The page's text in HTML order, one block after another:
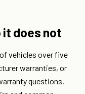
it does not
vehicles over five
warranties, or
questions.